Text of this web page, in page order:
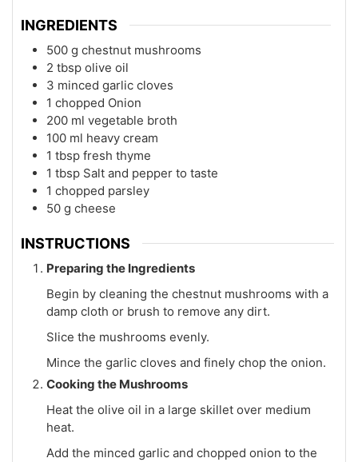
INGREDIENTS
500 g chestnut mushrooms
2 tbsp olive oil
3 minced garlic cloves
1 chopped Onion
200 ml vegetable broth
100 ml heavy cream
1 tbsp fresh thyme
1 tbsp Salt and pepper to taste
1 chopped parsley
50 g cheese
INSTRUCTIONS
Preparing the Ingredients
Begin by cleaning the chestnut mushrooms with a
damp cloth or brush to remove any dirt.
Slice the mushrooms evenly.
Mince the garlic cloves and finely chop the onion.
Cooking the Mushrooms
Heat the olive oil in a large skillet over medium
heat.
Add the minced garlic and chopped onion to the